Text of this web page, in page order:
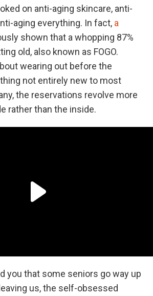
on anti-aging skincare, anti-
aging everything. In fact, a
shown that a whopping 87%
old, also known as FOGO.
wearing out before the
not entirely new to most
the reservations revolve more
rather than the inside.
you that some seniors go way up
us, the self-obsessed